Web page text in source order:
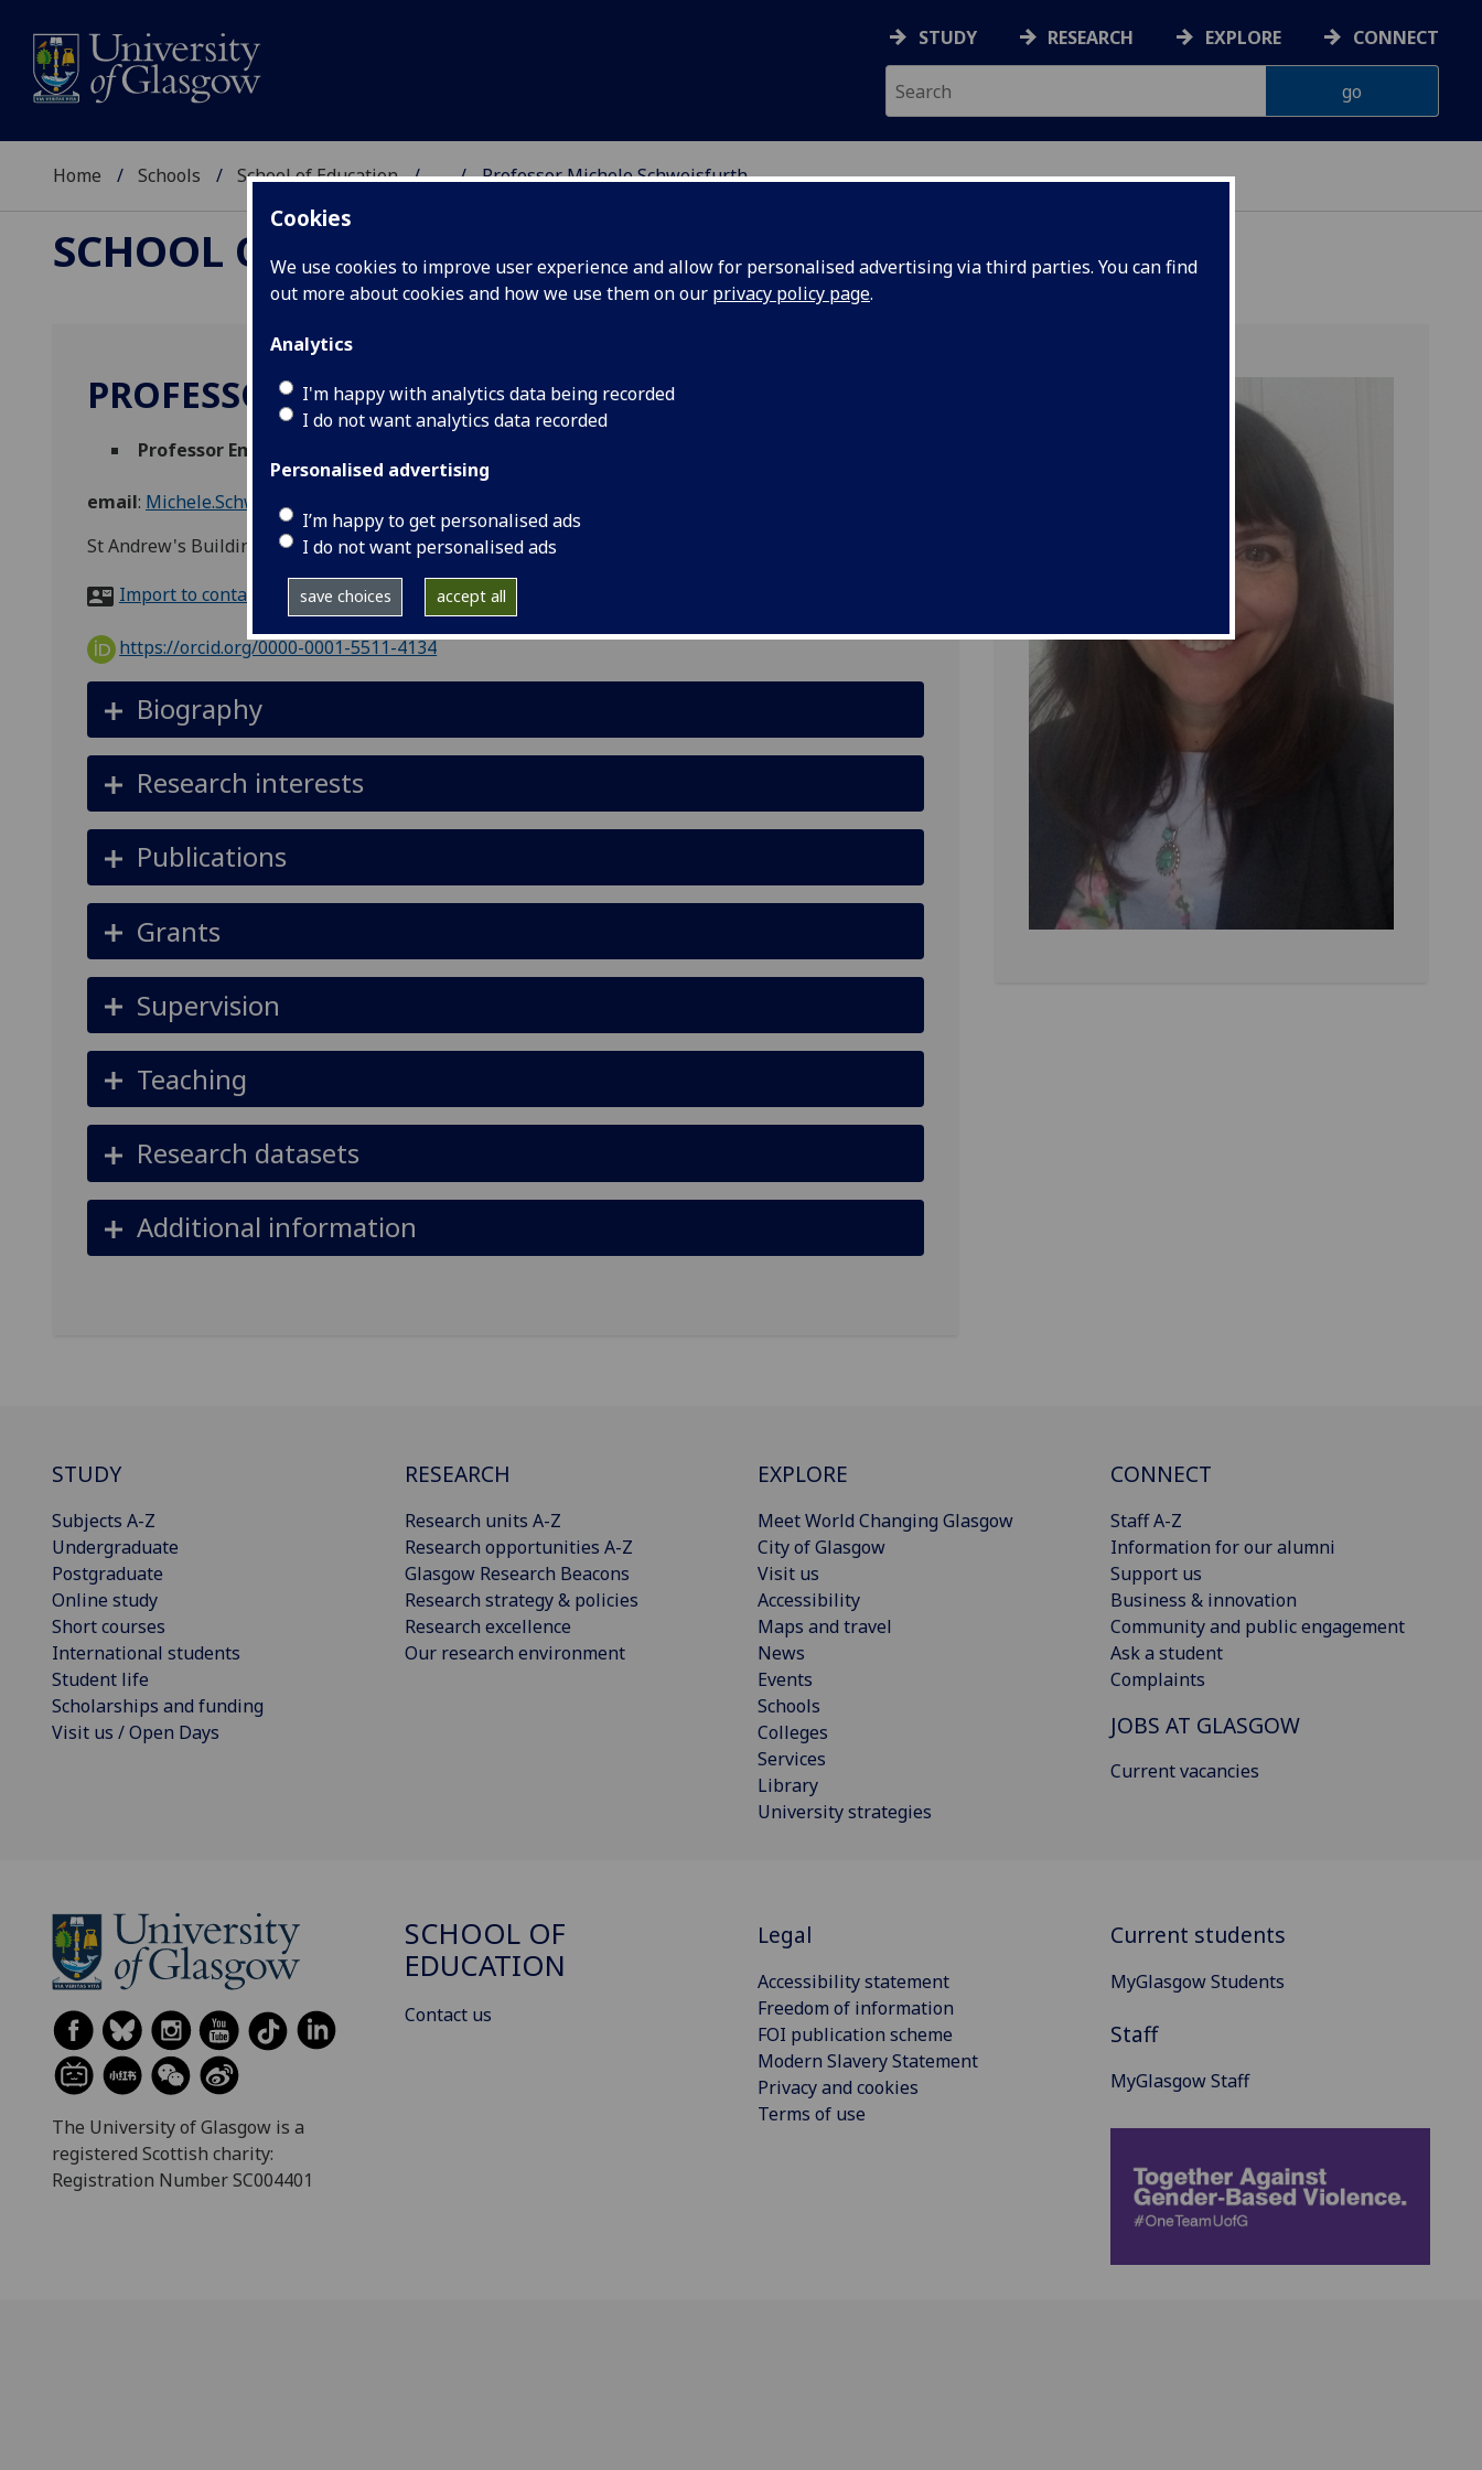
Cookies
We use cookies to improve user experience and allow for personalised advertising via third parties. You can find
out more about cookies and how we use them on our privacy policy page.
Analytics
I'm happy with analytics data being recorded
I do not want analytics data recorded
Personalised advertising
I’m happy to get personalised ads
I do not want personalised ads
save choices accept all
STUDY RESEARCH EXPLORE CONNECT
Home Schools School of Education ... Professor Michele Schweisfurth
SCHOOL OF EDUCATION
PROFESSOR MICHELE SCHWEISFURTH
Professor Emerita
email: Michele.Schweisfurth@glasgow.ac.uk
St Andrew's Building, 11 Eldon Street, Glasgow, G3 6nh
Import to contacts
https://orcid.org/0000-0001-5511-4134
Biography
Research interests
Publications
Grants
Supervision
Teaching
Research datasets
Additional information
STUDY
Subjects A-Z
Undergraduate
Postgraduate
Online study
Short courses
International students
Student life
Scholarships and funding
Visit us / Open Days
RESEARCH
Research units A-Z
Research opportunities A-Z
Glasgow Research Beacons
Research strategy & policies
Research excellence
Our research environment
EXPLORE
Meet World Changing Glasgow
City of Glasgow
Visit us
Accessibility
Maps and travel
News
Events
Schools
Colleges
Services
Library
University strategies
CONNECT
Staff A-Z
Information for our alumni
Support us
Business & innovation
Community and public engagement
Ask a student
Complaints
JOBS AT GLASGOW
Current vacancies
The University of Glasgow is a
registered Scottish charity:
Registration Number SC004401
SCHOOL OF
EDUCATION
Contact us
Legal
Accessibility statement
Freedom of information
FOI publication scheme
Modern Slavery Statement
Privacy and cookies
Terms of use
Current students
MyGlasgow Students
Staff
MyGlasgow Staff